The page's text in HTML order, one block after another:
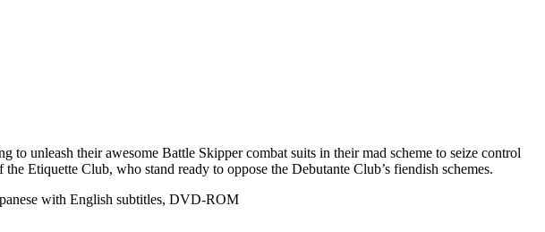
unleash their awesome Battle Skipper combat suits in their mad scheme to seize control
Etiquette Club, who stand ready to oppose the Debutante Club’s fiendish schemes.
with English subtitles, DVD-ROM